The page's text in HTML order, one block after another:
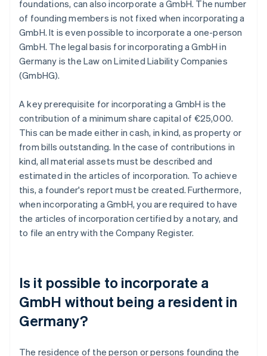
foundations, can also incorporate a GmbH. The number
of founding members is not fixed when incorporating a
GmbH. It is even possible to incorporate a one-person
GmbH. The legal basis for incorporating a GmbH in
Germany is the Law on Limited Liability Companies
(GmbHG).
A key prerequisite for incorporating a GmbH is the
contribution of a minimum share capital of €25,000.
This can be made either in cash, in kind, as property or
from bills outstanding. In the case of contributions in
kind, all material assets must be described and
estimated in the articles of incorporation. To achieve
this, a founder's report must be created. Furthermore,
when incorporating a GmbH, you are required to have
the articles of incorporation certified by a notary, and
to file an entry with the Company Register.
Is it possible to incorporate a
GmbH without being a resident in
Germany?
The residence of the person or persons founding the